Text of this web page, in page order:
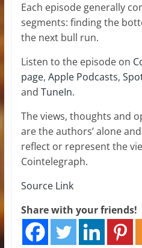
Each episode generally
segments: finding the
the next bull run.
Listen to the episode on
page, Apple Podcasts,
and TuneIn.
The views, thoughts and
are the authors’ alone
reflect or represent the
Cointelegraph.
Source Link
Share with your friends!